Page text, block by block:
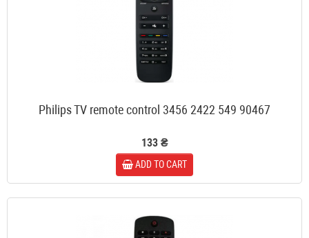
Philips TV remote control 3456 2422 549 90467
133 ₴
ADD TO CART